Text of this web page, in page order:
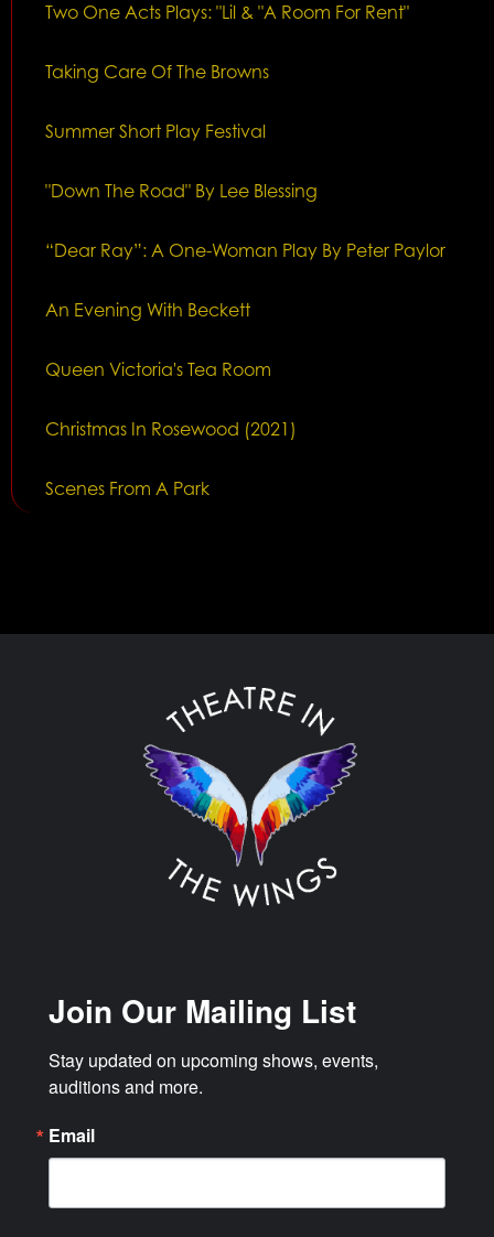
Two One Acts Plays: "Lil & "A Room For Rent"
Taking Care Of The Browns
Summer Short Play Festival
"Down The Road" By Lee Blessing
“Dear Ray”: A One-Woman Play By Peter Paylor
An Evening With Beckett
Queen Victoria's Tea Room
Christmas In Rosewood (2021)
Scenes From A Park
Join Our Mailing List
Stay updated on upcoming shows, events,
auditions and more.
Email